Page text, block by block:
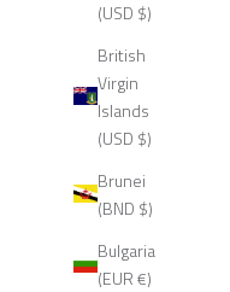
(USD $)
British
Virgin
Islands
(USD $)
Brunei
(BND $)
Bulgaria
(EUR €)